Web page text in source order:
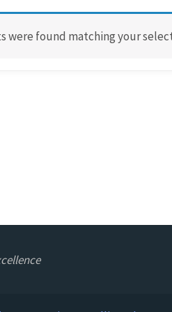
were found matching your